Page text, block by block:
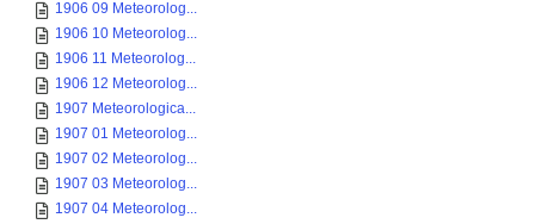
1906 09 Meteorolog...
1906 10 Meteorolog...
1906 11 Meteorolog...
1906 12 Meteorolog...
1907 Meteorologica...
1907 01 Meteorolog...
1907 02 Meteorolog...
1907 03 Meteorolog...
1907 04 Meteorolog...